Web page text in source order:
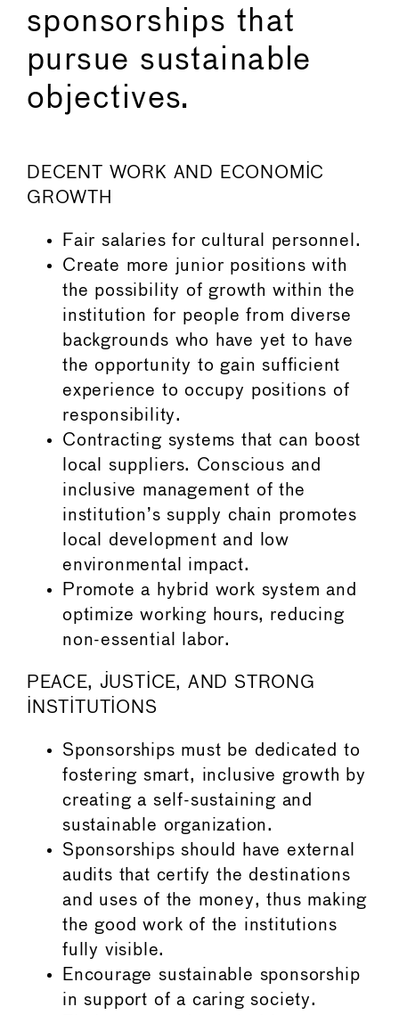
sponsorships that
pursue sustainable
objectives.
DECENT WORK AND ECONOMIC
GROWTH
Fair salaries for cultural personnel.
Create more junior positions with
the possibility of growth within the
institution for people from diverse
backgrounds who have yet to have
the opportunity to gain sufficient
experience to occupy positions of
responsibility.
Contracting systems that can boost
local suppliers. Conscious and
inclusive management of the
institution’s supply chain promotes
local development and low
environmental impact.
Promote a hybrid work system and
optimize working hours, reducing
non-essential labor.
PEACE, JUSTICE, AND STRONG
INSTITUTIONS
Sponsorships must be dedicated to
fostering smart, inclusive growth by
creating a self-sustaining and
sustainable organization.
Sponsorships should have external
audits that certify the destinations
and uses of the money, thus making
the good work of the institutions
fully visible.
Encourage sustainable sponsorship
in support of a caring society.